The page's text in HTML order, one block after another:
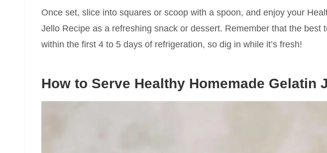
Once set, slice into squares or scoop with a spoon, and enjoy your
Jello Recipe as a refreshing snack or dessert. Remember that the best
within the first 4 to 5 days of refrigeration, so dig in while it’s fresh!
How to Serve Healthy Homemade Gelatin